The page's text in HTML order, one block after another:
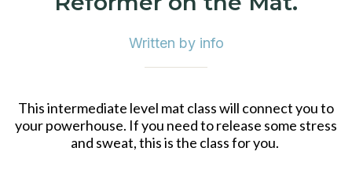
Written by info
This intermediate level mat class will connect you to
your powerhouse. If you need to release some stress
and sweat, this is the class for you.